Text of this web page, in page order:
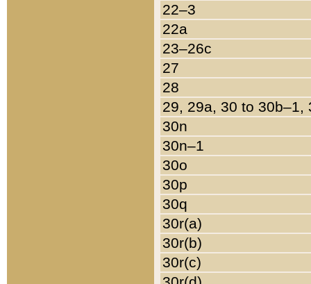
22–3
22a
23–26c
27
28
29, 29a, 30 to 30b–1,
30n
30n–1
30o
30p
30q
30r(a)
30r(b)
30r(c)